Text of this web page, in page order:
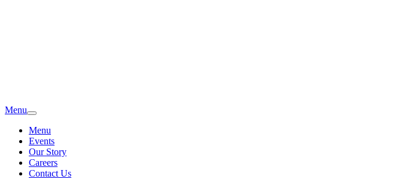
Menu
Menu
Events
Our Story
Careers
Contact Us